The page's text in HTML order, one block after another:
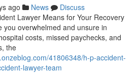
ago News
Discuss
Lawyer Means for Your Recovery
you overwhelmed and unsure in
costs, missed paychecks, and
the
41806348/h-p-accident-
lawyer-team